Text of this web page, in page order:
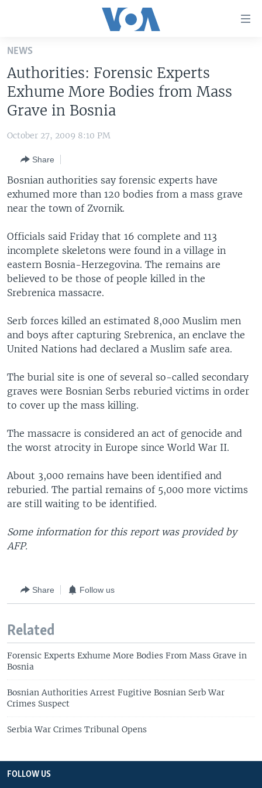
Skip
main
content
Skip
to
Navigation
Search
UNITED STATES
U.S. NEWS
WORLD
EUROPE
MIDDLE EAST
SOUTH & CENTRAL ASIA
LATEST GLOBAL COVERAGE
FOLLOW US
Languages
NEWS
Authorities: Forensic Experts
Exhume More Bodies from Mass
Grave in Bosnia
October 27, 2009 8:10 PM
Share
Bosnian authorities say forensic experts have
exhumed more than 120 bodies from a mass grave
near the town of Zvornik.
Officials said Friday that 16 complete and 113
incomplete skeletons were found in a village in
eastern Bosnia-Herzegovina. The remains are
believed to be those of people killed in the
Srebrenica massacre.
Serb forces killed an estimated 8,000 Muslim men
and boys after capturing Srebrenica, an enclave the
United Nations had declared a Muslim safe area.
The burial site is one of several so-called secondary
graves were Bosnian Serbs reburied victims in order
to cover up the mass killing.
The massacre is considered an act of genocide and
the worst atrocity in Europe since World War II.
About 3,000 remains have been identified and
reburied. The partial remains of 5,000 more victims
are still waiting to be identified.
Some information for this report was provided by
AFP.
Share Follow us
Related
Forensic Experts Exhume More Bodies From Mass Grave in
Bosnia
Bosnian Authorities Arrest Fugitive Bosnian Serb War
Crimes Suspect
Serbia War Crimes Tribunal Opens
FOLLOW US